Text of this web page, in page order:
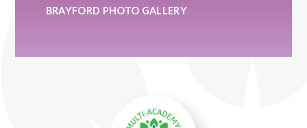
BRAYFORD PHOTO GALLERY